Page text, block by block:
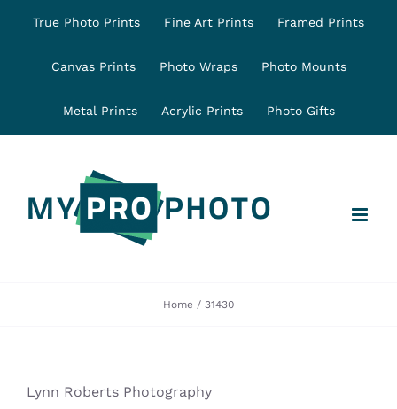
content
True Photo Prints Fine Art Prints Framed Prints
Canvas Prints Photo Wraps Photo Mounts
Metal Prints Acrylic Prints Photo Gifts
Home 31430
Lynn Roberts Photography